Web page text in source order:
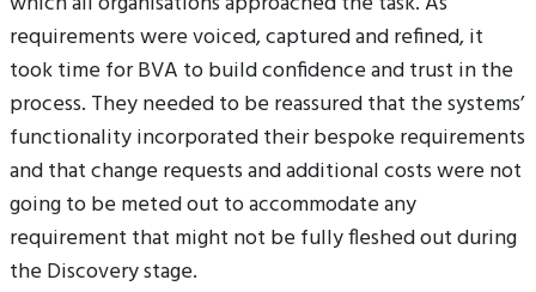
requirements were voiced, captured and refined, it
took time for BVA to build confidence and trust in the
process. They needed to be reassured that the systems’
functionality incorporated their bespoke requirements
and that change requests and additional costs were not
going to be meted out to accommodate any
requirement that might not be fully fleshed out during
the Discovery stage.